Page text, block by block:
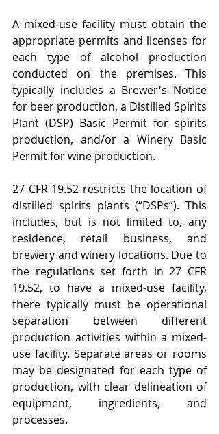
A mixed-use facility must obtain the
appropriate permits and licenses for
each type of alcohol production
conducted on the premises. This
typically includes a Brewer's Notice
for beer production, a Distilled Spirits
Plant (DSP) Basic Permit for spirits
production, and/or a Winery Basic
Permit for wine production.
27 CFR 19.52 restricts the location of
distilled spirits plants (“DSPs”). This
includes, but is not limited to, any
residence, retail business, and
brewery and winery locations. Due to
the regulations set forth in 27 CFR
19.52, to have a mixed-use facility,
there typically must be operational
separation between different
production activities within a mixed-
use facility. Separate areas or rooms
may be designated for each type of
production, with clear delineation of
equipment, ingredients, and
processes.